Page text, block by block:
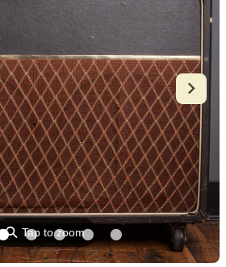
⚲Tap to zoom